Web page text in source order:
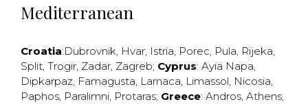
Mediterranean
Croatia:Dubrovnik, Hvar, Istria, Porec, Pula, Rijeka,
Split, Trogir, Zadar, Zagreb; Cyprus: Ayia Napa,
Dipkarpaz, Famagusta, Larnaca, Limassol, Nicosia,
Paphos, Paralimni, Protaras; Greece: Andros, Athens,